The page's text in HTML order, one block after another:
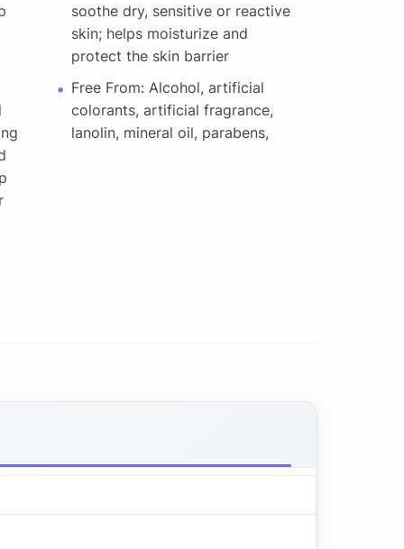
soothe dry, sensitive or reactive
skin; helps moisturize and
protect the skin barrier
Free From: Alcohol, artificial
colorants, artificial fragrance,
lanolin, mineral oil, parabens,